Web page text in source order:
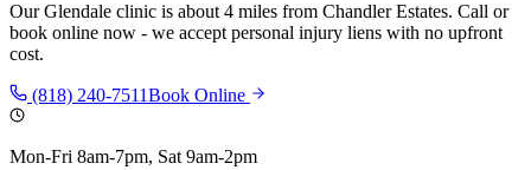
OurGlendale clinic is about 4 miles from Chandler Estates. Call or
book online now - we accept personal injury liens with no upfront
cost.
(818) 240-7511Book Online
Mon-Fri 8am-7pm, Sat 9am-2pm